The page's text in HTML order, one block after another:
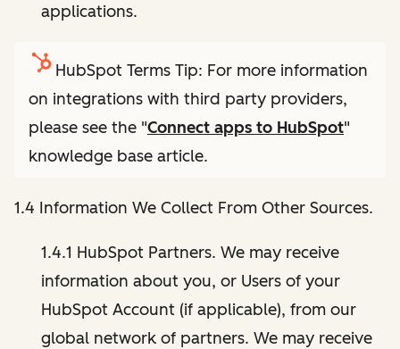
applications.
HubSpot Terms Tip: For more information
on integrations with third party providers,
please see the "Connect apps to HubSpot"
knowledge base article.
1.4 Information We Collect From Other Sources.
1.4.1 HubSpot Partners. We may receive
information about you, or Users of your
HubSpot Account (if applicable), from our
global network of partners. We may receive